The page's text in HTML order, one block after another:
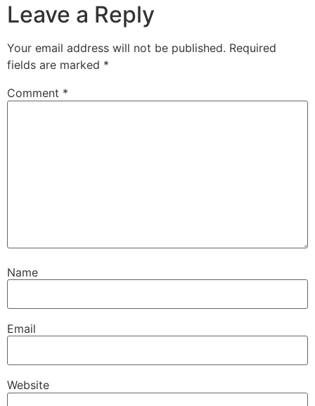
Leave a Reply
Your email address will not be published. Required
fields are marked *
Comment *
Name
Email
Website